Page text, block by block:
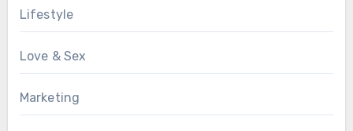
Lifestyle
Love & Sex
Marketing